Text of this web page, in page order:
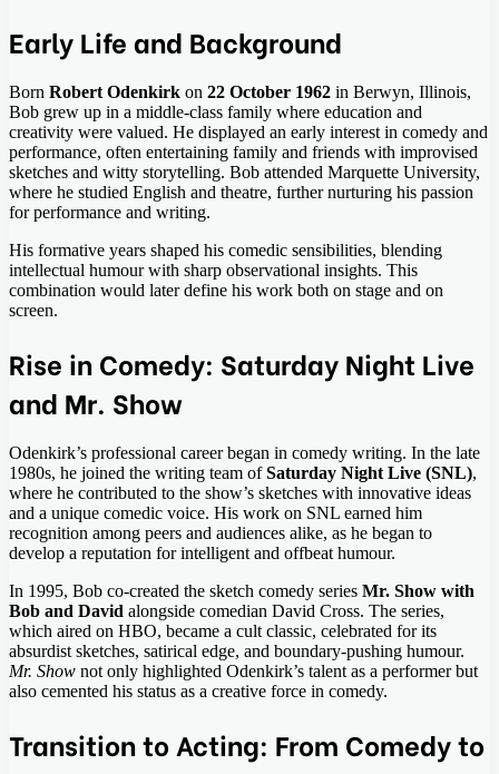
Early Life and Background
Born Robert Odenkirk on 22 October 1962 in Berwyn, Illinois,
Bob grew up in a middle-class family where education and
creativity were valued. He displayed an early interest in comedy and
performance, often entertaining family and friends with improvised
sketches and witty storytelling. Bob attended Marquette University,
where he studied English and theatre, further nurturing his passion
for performance and writing.
His formative years shaped his comedic sensibilities, blending
intellectual humour with sharp observational insights. This
combination would later define his work both on stage and on
screen.
Rise in Comedy: Saturday Night Live
and Mr. Show
Odenkirk’s professional career began in comedy writing. In the late
1980s, he joined the writing team ofSaturday Night Live (SNL),
where he contributed to the show’s sketches with innovative ideas
and a unique comedic voice. His work on SNL earned him
recognition among peers and audiences alike, as he began to
develop a reputation for intelligent and offbeat humour.
In 1995, Bob co-created the sketch comedy series Mr. Show with
Bob and David alongside comedian David Cross. The series,
which aired on HBO, became a cult classic, celebrated for its
absurdist sketches, satirical edge, and boundary-pushing humour.
Mr. Show not only highlighted Odenkirk’s talent as a performer but
also cemented his status as a creative force in comedy.
Transition to Acting: From Comedy to